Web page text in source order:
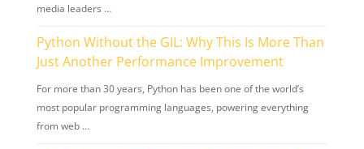
media leaders …
Python Without the GIL: Why This Is More Than
Just Another Performance Improvement
For more than 30 years, Python has been one of the world’s
most popular programming languages, powering everything
from web …